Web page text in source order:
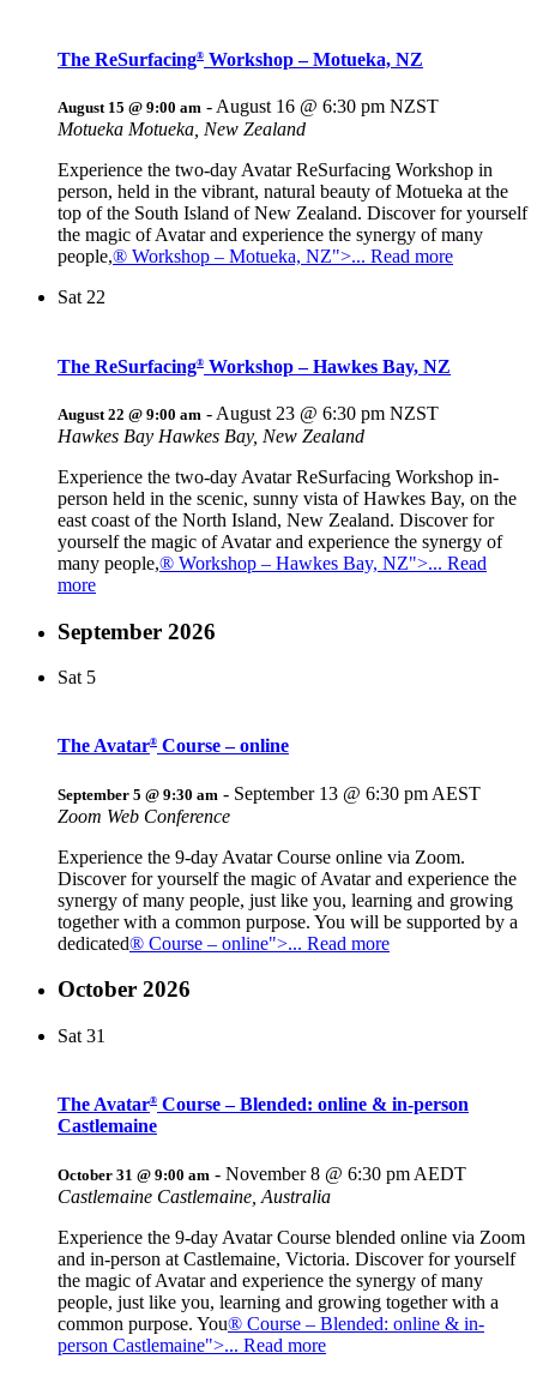
The ReSurfacing® Workshop – Motueka, NZ
August 15 @ 9:00 am - August 16 @ 6:30 pm NZST
Motueka Motueka, New Zealand
Experience the two-day Avatar ReSurfacing Workshop in
person, held in the vibrant, natural beauty of Motueka at the
top of the South Island of New Zealand. Discover for yourself
the magic of Avatar and experience the synergy of many
people,® Workshop – Motueka, NZ">... Read more
Sat 22
The ReSurfacing® Workshop – Hawkes Bay, NZ
August 22 @ 9:00 am - August 23 @ 6:30 pm NZST
Hawkes Bay Hawkes Bay, New Zealand
Experience the two-day Avatar ReSurfacing Workshop in-
person held in the scenic, sunny vista of Hawkes Bay, on the
east coast of the North Island, New Zealand. Discover for
yourself the magic of Avatar and experience the synergy of
many people,® Workshop – Hawkes Bay, NZ">... Read
more
September 2026
Sat 5
The Avatar® Course – online
September 5 @ 9:30 am - September 13 @ 6:30 pm AEST
Zoom Web Conference
Experience the 9-day Avatar Course online via Zoom.
Discover for yourself the magic of Avatar and experience the
synergy of many people, just like you, learning and growing
together with a common purpose. You will be supported by a
dedicated® Course – online">... Read more
October 2026
Sat 31
The Avatar® Course – Blended: online & in-person
Castlemaine
October 31 @ 9:00 am - November 8 @ 6:30 pm AEDT
Castlemaine Castlemaine, Australia
Experience the 9-day Avatar Course blended online via Zoom
and in-person at Castlemaine, Victoria. Discover for yourself
the magic of Avatar and experience the synergy of many
people, just like you, learning and growing together with a
common purpose. You® Course – Blended: online & in-
person Castlemaine">... Read more